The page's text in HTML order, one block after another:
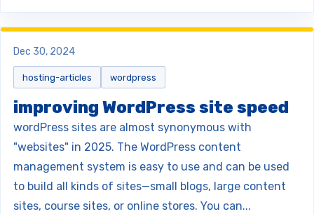
Dec 30, 2024
hosting-articles wordpress
improving WordPress site speed
wordPress sites are almost synonymous with
"websites" in 2025. The WordPress content
management system is easy to use and can be used
to build all kinds of sites—small blogs, large content
sites, course sites, or online stores. You can...